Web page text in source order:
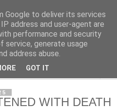
WITH DEATH
Google to deliver its services
address and user-agent are
performance and security
service, generate usage
address abuse.
GOT IT